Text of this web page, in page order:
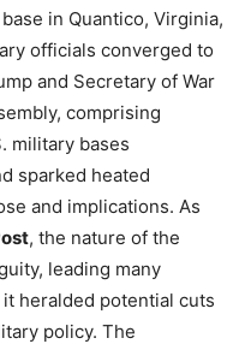
in Quantico, Virginia,
officials converged to
and Secretary of War
comprising
military bases
sparked heated
and implications. As
, the nature of the
leading many
heralded potential cuts
policy. The